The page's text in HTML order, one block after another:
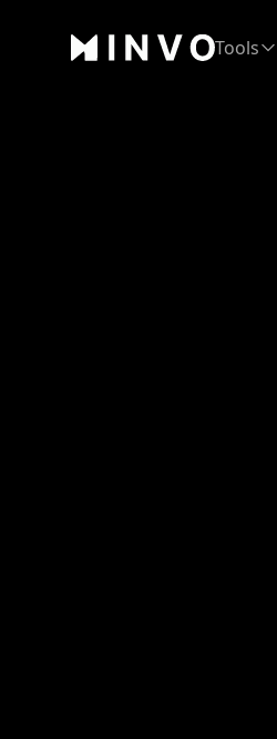
Tools